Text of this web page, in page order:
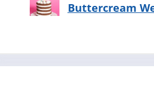
Buttercream